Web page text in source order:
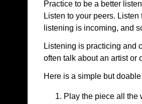
Practice to be a better
Listen to your peers.
listening is incoming, and
Listening is practicing and
often talk about an artist or
Here is a simple but
Play the piece all the